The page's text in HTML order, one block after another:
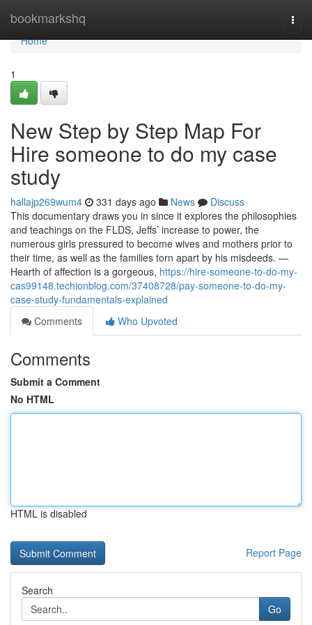
bookmarkshq
Home
Home
1
New Step by Step Map For
Hire someone to do my case
study
hallajp269wum4 331 days ago News
Discuss
This documentary draws you in since it explores the philosophies
and teachings on the FLDS, Jeffs’ increase to power, the
numerous girls pressured to become wives and mothers prior to
their time, as well as the families torn apart by his misdeeds. —
Hearth of affection is a gorgeous, https://hire-someone-to-do-my-
cas99148.techionblog.com/37408728/pay-someone-to-do-my-
case-study-fundamentals-explained
Comments
Who Upvoted
Comments
Submit a Comment
No HTML
HTML is disabled
Report Page
Search
Go